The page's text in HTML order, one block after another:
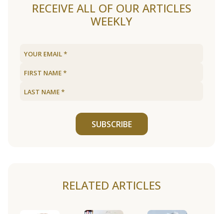
RECEIVE ALL OF OUR ARTICLES
WEEKLY
SUBSCRIBE
RELATED ARTICLES